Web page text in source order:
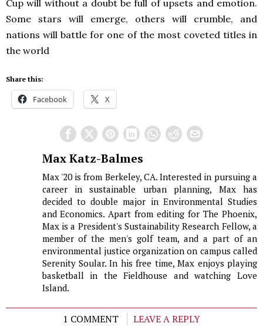
Cup will without a doubt be full of upsets and emotion.
Some stars will emerge, others will crumble, and
nations will battle for one of the most coveted titles in
the world
Share this:
Facebook X
Max Katz-Balmes
Max '20 is from Berkeley, CA. Interested in pursuing a
career in sustainable urban planning, Max has
decided to double major in Environmental Studies
and Economics. Apart from editing for The Phoenix,
Max is a President's Sustainability Research Fellow, a
member of the men's golf team, and a part of an
environmental justice organization on campus called
Serenity Soular. In his free time, Max enjoys playing
basketball in the Fieldhouse and watching Love
Island.
1 COMMENT
LEAVE A REPLY